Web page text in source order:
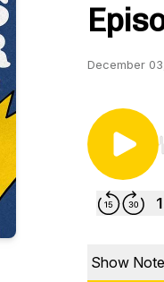
December
Show